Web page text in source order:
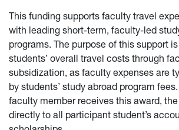
This funding supports faculty travel
with leading short-term, faculty-led
programs. The purpose of this support
students’ overall travel costs through
subsidization, as faculty expenses are
by students’ study abroad program
faculty member receives this award,
directly to all participant student’s